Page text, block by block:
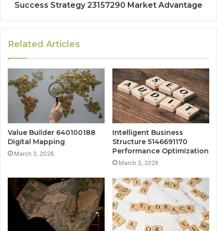
Success Strategy 23157290 Market Advantage
Related Articles
Value Builder 640100188
Digital Mapping
March 3, 2026
Intelligent Business
Structure 5146691170
Performance Optimization
March 3, 2026